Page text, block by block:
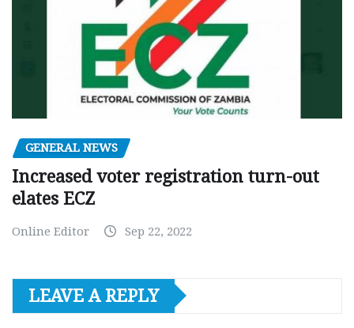
GENERAL NEWS
Increased voter registration turn-out
elates ECZ
Online Editor Sep 22, 2022
LEAVE A REPLY